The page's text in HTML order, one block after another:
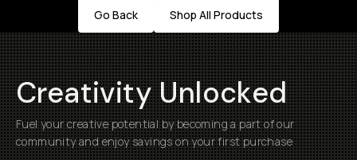
Go Back Shop All Products
Creativity Unlocked
Fuel your creative potential by becoming a part of our
community and enjoy savings on your first purchase